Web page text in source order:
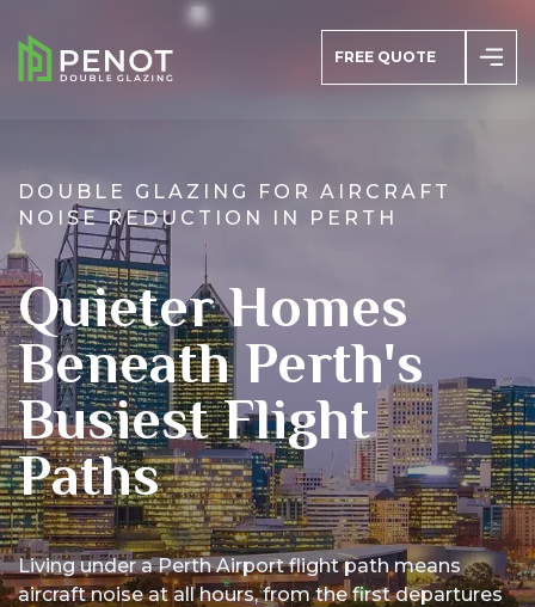
FREE QUOTE
DOUBLE GLAZING FOR AIRCRAFT
NOISE REDUCTION IN PERTH
Quieter Homes
Beneath Perth's
Busiest Flight
Paths
Living under a Perth Airport flight path means
aircraft noise at all hours, from the first departures